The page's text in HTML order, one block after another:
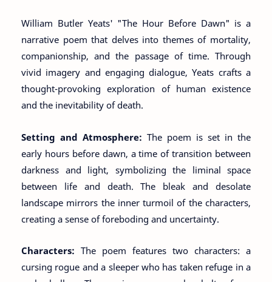
William Butler Yeats' "The Hour Before Dawn" is a
narrative poem that delves into themes of mortality,
companionship, and the passage of time. Through
vivid imagery and engaging dialogue, Yeats crafts a
thought-provoking exploration of human existence
and the inevitability of death.
Setting and Atmosphere: The poem is set in the
early hours before dawn, a time of transition between
darkness and light, symbolizing the liminal space
between life and death. The bleak and desolate
landscape mirrors the inner turmoil of the characters,
creating a sense of foreboding and uncertainty.
Characters: The poem features two characters: a
cursing rogue and a sleeper who has taken refuge in a